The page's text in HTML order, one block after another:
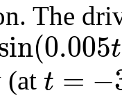
The
(0.005t
(at t = −